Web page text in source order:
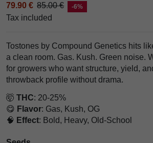
79.90 € 85.00 € -6%
Tax included
Tostones by Compound Genetics hits
a clean room. Gas. Kush. Green noise.
for growers who want structure, yield,
throwback profile without drama.
🤯 THC: 20-25%
😋 Flavor: Gas, Kush, OG
🧠 Effect: Bold, Heavy, Old-School